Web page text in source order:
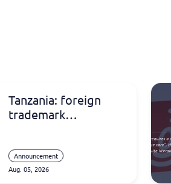
Tanzania: foreign
trademark
Announcement
Aug. 05, 2026